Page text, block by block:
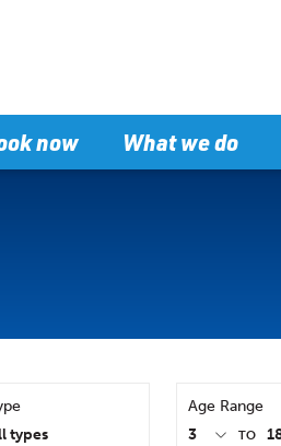
now What we do
Age Range
TO